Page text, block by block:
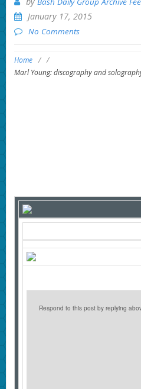
January 17, 2015
No Comments
Home / /
Marl Young: discography and
Respond to this post by replying